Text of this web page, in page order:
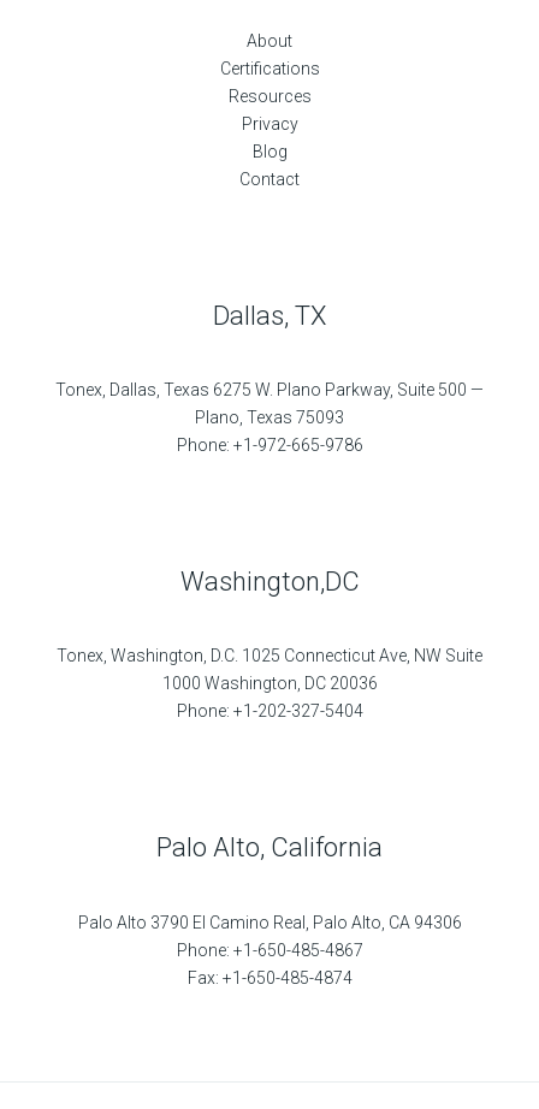
About
Certifications
Resources
Privacy
Blog
Contact
Dallas, TX
Tonex, Dallas, Texas 6275 W. Plano Parkway, Suite 500 —
Plano, Texas 75093
Phone: +1-972-665-9786
Washington,DC
Tonex, Washington, D.C. 1025 Connecticut Ave, NW Suite
1000 Washington, DC 20036
Phone: +1-202-327-5404
Palo Alto, California
Palo Alto 3790 El Camino Real, Palo Alto, CA 94306
Phone: +1-650-485-4867
Fax: +1-650-485-4874